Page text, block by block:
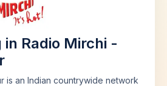
Radio Mirchi -
is an Indian countrywide network